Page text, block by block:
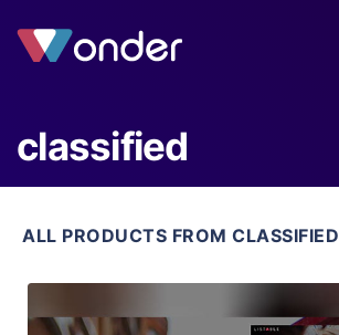
classified
ALL PRODUCTS FROM CLASSIFIED